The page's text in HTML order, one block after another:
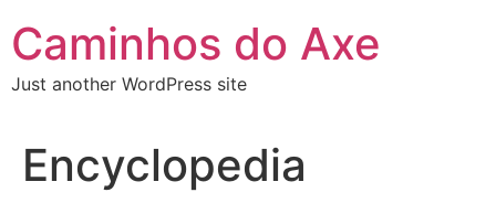
to
content
Caminhos do Axe
Just another WordPress site
Encyclopedia